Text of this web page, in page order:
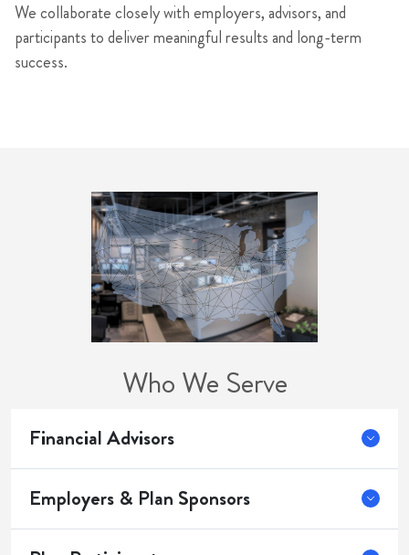
We collaborate closely with employers, advisors, and
participants to deliver meaningful results and long-term
success.
Who We Serve
Financial Advisors
Employers & Plan Sponsors